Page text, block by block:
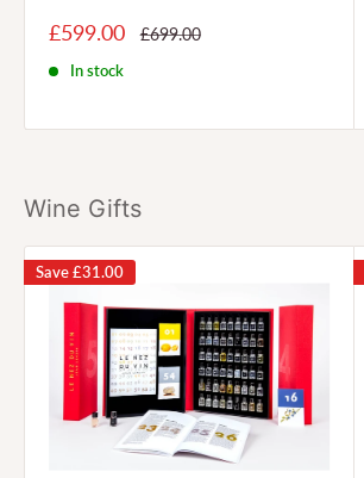
£599.00 £699.00
In stock
Wine Gifts
Save£31.00